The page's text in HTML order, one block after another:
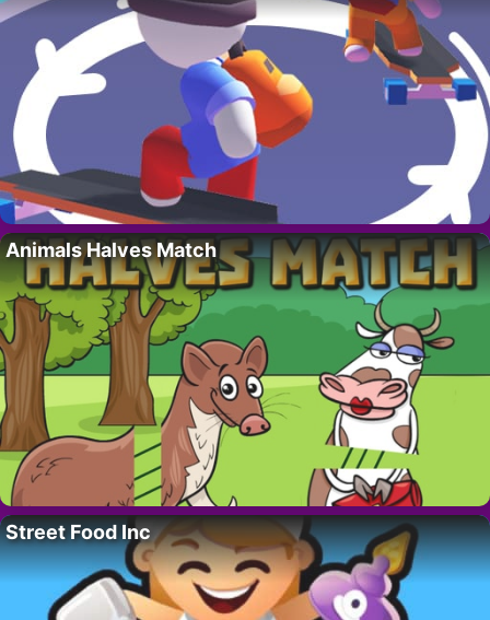
Animals Halves Match
Street Food Inc